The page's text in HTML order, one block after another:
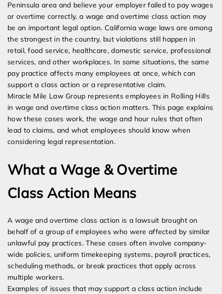
Peninsula area and believe your employer failed to pay wages
or overtime correctly, a wage and overtime class action may
be an important legal option. California wage laws are among
the strongest in the country, but violations still happen in
retail, food service, healthcare, domestic service, professional
services, and other workplaces. In some situations, the same
pay practice affects many employees at once, which can
support a class action or a representative claim.
Miracle Mile Law Group represents employees in Rolling Hills
in wage and overtime class action matters. This page explains
how these cases work, the wage and hour rules that often
lead to claims, and what employees should know when
considering legal representation.
What a Wage & Overtime
Class Action Means
A wage and overtime class action is a lawsuit brought on
behalf of a group of employees who were affected by similar
unlawful pay practices. These cases often involve company-
wide policies, uniform timekeeping systems, payroll practices,
scheduling methods, or break practices that apply across
multiple workers.
Examples of issues that may support a class action include